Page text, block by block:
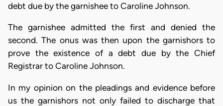
debt due by the garnishee to Caroline Johnson.
The garnishee admitted the first and denied the
second. The onus was then upon the garnishors to
prove the existence of a debt due by the Chief
Registrar to Caroline Johnson.
In my opinion on the pleadings and evidence before
us the garnishors not only failed to discharge that